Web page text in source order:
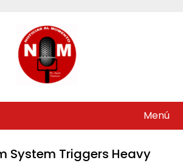
Menú
System Triggers Heavy